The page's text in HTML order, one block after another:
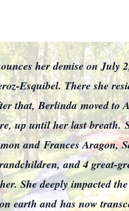
her demise on July
Esquibel. There she
that, Berlindamoved to
up until her last breath.
andFrances Aragon,
and 4 great-
She deeply impacted
earth andhas now